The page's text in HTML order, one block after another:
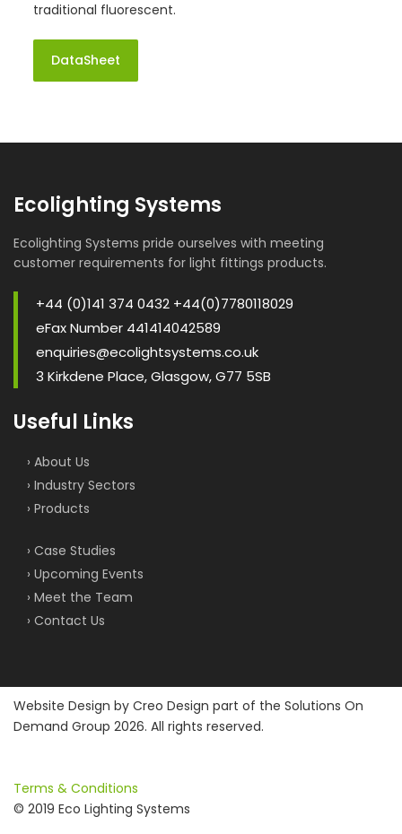
traditional fluorescent.
DataSheet
Ecolighting Systems
Ecolighting Systems pride ourselves with meeting
customer requirements for light fittings products.
+44 (0)141 374 0432 +44(0)7780118029
eFax Number 441414042589
enquiries@ecolightsystems.co.uk
3 Kirkdene Place, Glasgow, G77 5SB
Useful Links
› About Us
› Industry Sectors
› Products
› Case Studies
› Upcoming Events
› Meet the Team
› Contact Us
Website Design by Creo Design part of the Solutions On
Demand Group 2026. All rights reserved.
Terms & Conditions
© 2019 Eco Lighting Systems